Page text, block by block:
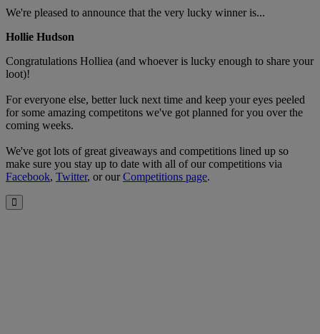
We're pleased to announce that the very lucky winner is...
Hollie Hudson
Congratulations Holliea (and whoever is lucky enough to share your
loot)!
For everyone else, better luck next time and keep your eyes peeled
for some amazing competitons we've got planned for you over the
coming weeks.
We've got lots of great giveaways and competitions lined up so
make sure you stay up to date with all of our competitions via
Facebook, Twitter, or ourCompetitions page.
Close